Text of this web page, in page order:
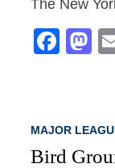
The New
MAJOR
Bird